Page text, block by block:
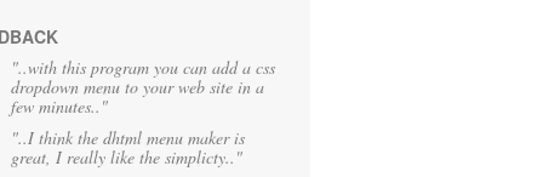
"..with this program you can add a css
dropdown menu to your web site in a
few minutes.."
"..I think the dhtml menu maker is
great, I really like the simplicty.."